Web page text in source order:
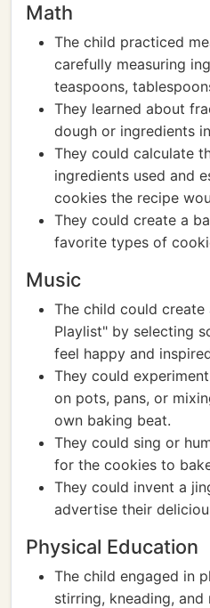
Math
The child practiced
carefully measuring
teaspoons,
They learned about
dough or ingredients
They could calculate
ingredients used and
cookies the recipe
They could create a
favorite types of
Music
The child could create
Playlist" by selecting
feel happy and
They could
on pots, pans, or
own baking beat.
They could sing or
for the cookies to
They could invent a
advertise their
Physical Education
The child engaged in
stirring, kneading,